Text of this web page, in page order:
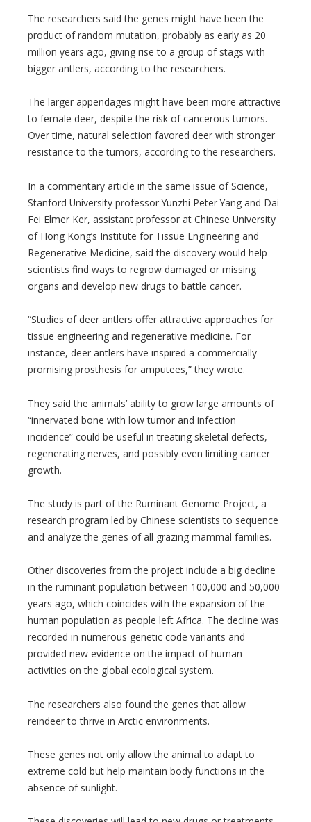
The researchers said the genes might have been the
product of random mutation, probably as early as 20
million years ago, giving rise to a group of stags with
bigger antlers, according to the researchers.
The larger appendages might have been more attractive
to female deer, despite the risk of cancerous tumors.
Over time, natural selection favored deer with stronger
resistance to the tumors, according to the researchers.
In a commentary article in the same issue of Science,
Stanford University professor Yunzhi Peter Yang and Dai
Fei Elmer Ker, assistant professor at Chinese University
of Hong Kong’s Institute for Tissue Engineering and
Regenerative Medicine, said the discovery would help
scientists find ways to regrow damaged or missing
organs and develop new drugs to battle cancer.
“Studies of deer antlers offer attractive approaches for
tissue engineering and regenerative medicine. For
instance, deer antlers have inspired a commercially
promising prosthesis for amputees,” they wrote.
They said the animals’ ability to grow large amounts of
“innervated bone with low tumor and infection
incidence” could be useful in treating skeletal defects,
regenerating nerves, and possibly even limiting cancer
growth.
The study is part of the Ruminant Genome Project, a
research program led by Chinese scientists to sequence
and analyze the genes of all grazing mammal families.
Other discoveries from the project include a big decline
in the ruminant population between 100,000 and 50,000
years ago, which coincides with the expansion of the
human population as people left Africa. The decline was
recorded in numerous genetic code variants and
provided new evidence on the impact of human
activities on the global ecological system.
The researchers also found the genes that allow
reindeer to thrive in Arctic environments.
These genes not only allow the animal to adapt to
extreme cold but help maintain body functions in the
absence of sunlight.